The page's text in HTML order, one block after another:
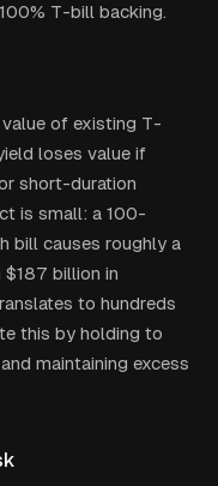
T-bill backing.
of existing T-
loses value if
short-duration
is small: a 100-
bill causes roughly a
billion in
to hundreds
this by holding to
maintaining excess